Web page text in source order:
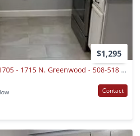
$1,295
1053 Quadrophenia 1705 - 1715 N. Greenwood - 508-518 W 18th St.
Contact